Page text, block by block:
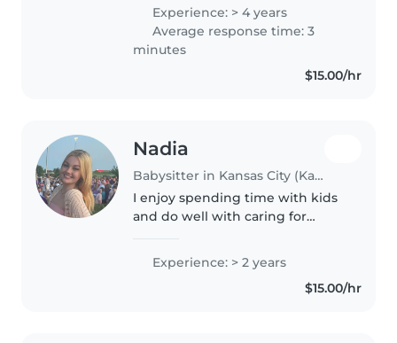
and pets and pet sit I’m 15 I am
in the band and in wrestling
and..
Experience: > 4 years
Average response time: 3
minutes
$15.00/hr
Nadia
Babysitter in Kansas City (Kansas)
I enjoy spending time with kids
and do well with caring for
for my sisters 3 kids for about a
year, and I also worked as a
Experience: > 2 years
$15.00/hr